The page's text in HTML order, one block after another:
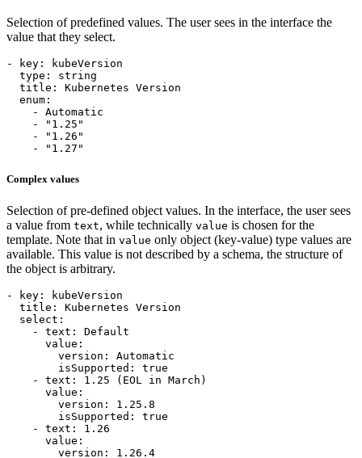
Selection of predefined values. The user sees in the interface the
value that they select.
- key :
kubeVersion
type :
string
title :
Kubernetes Version
enum :
- Automatic
-
"1.25"
-
"1.26"
-
"1.27"
Complex values
Selection of pre-defined object values. In the interface, the user sees
a value from text, while technically value is chosen for the
template. Note that in value only object (key-value) type values are
available. This value is not described by a schema, the structure of
the object is arbitrary.
- key :
kubeVersion
title :
Kubernetes Version
select :
- text :
Default
value :
version :
Automatic
isSupported :
true
- text : 1.25
(EOL in March)
value :
version :
1.25.8
isSupported :
true
- text :
1.26
value :
version : 1.26.4